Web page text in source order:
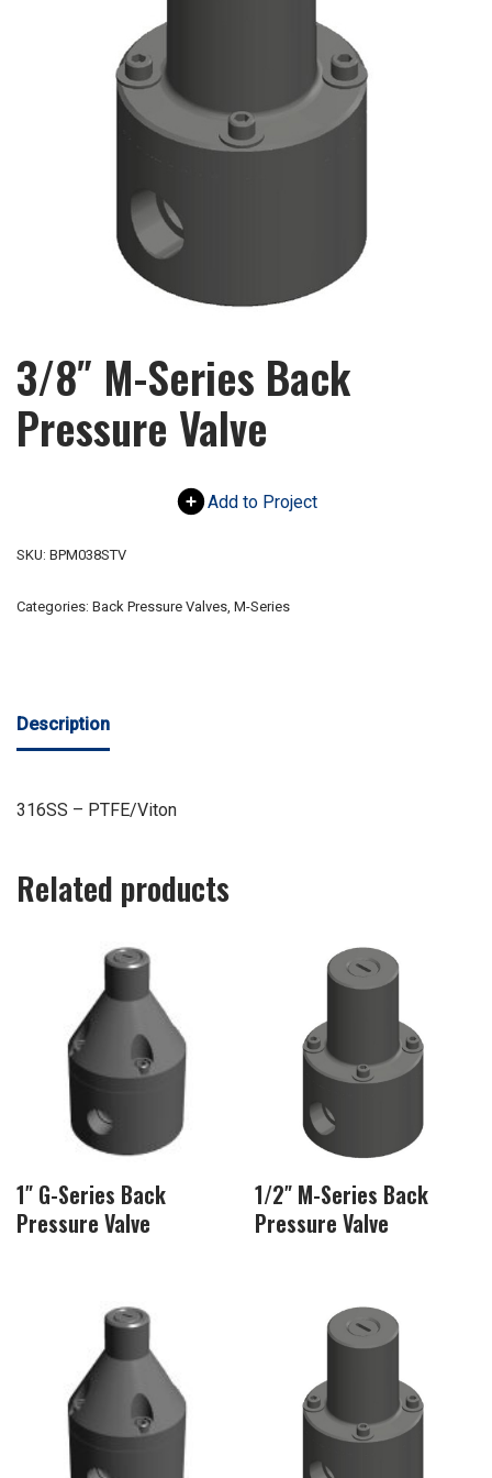
3/8″ M-Series Back
Pressure Valve
Add to Project
SKU: BPM038STV
Categories: Back Pressure Valves, M-Series
Description
316SS – PTFE/Viton
Related products
1″ G-Series Back
Pressure Valve
1/2″ M-Series Back
Pressure Valve